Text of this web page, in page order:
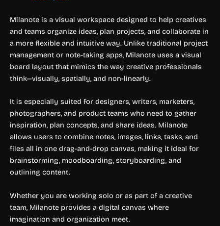
Milanote is a visual workspace designed to help creatives
and teams organize ideas, plan projects, and collaborate in
a more flexible and intuitive way. Unlike traditional project
management or note-taking apps, Milanote uses a visual
board layout that mimics the way creative professionals
think—visually, spatially, and non-linearly.
It is especially suited for designers, writers, marketers,
photographers, and product teams who need to gather
inspiration, plan concepts, and share ideas. Milanote
allows users to combine notes, images, links, tasks, and
files all in one drag-and-drop canvas, making it ideal for
brainstorming, moodboarding, storyboarding, and
outlining content.
Whether you are working solo or as part of a creative
team, Milanote provides a digital canvas where
imagination and organization meet.